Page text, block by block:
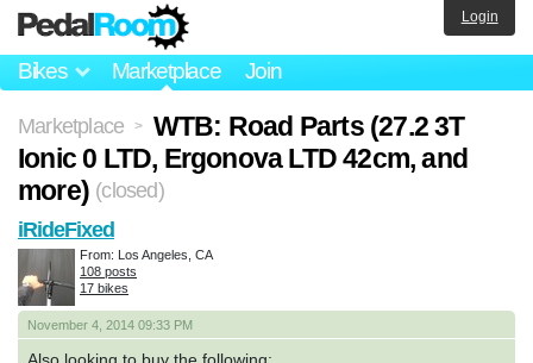
Bikes Marketplace Join
Login
Marketplace >
WTB: Road Parts (27.2 3T
Ionic 0 LTD, Ergonova LTD 42cm, and
more) (closed)
November 4, 2014 09:33 PM
iRideFixed
From: Los Angeles, CA
108 posts
17 bikes